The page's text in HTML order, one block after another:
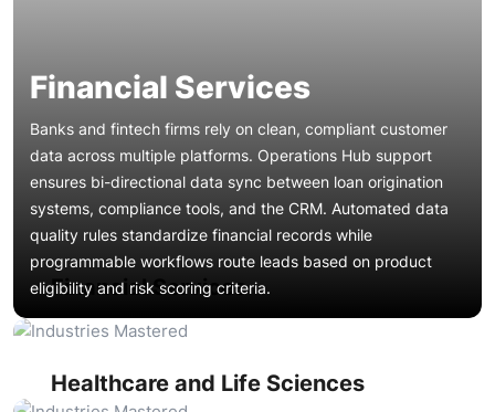
Financial Services
Banks and fintech firms rely on clean, compliant customer
data across multiple platforms. Operations Hub support
ensures bi-directional data sync between loan origination
systems, compliance tools, and the CRM. Automated data
quality rules standardize financial records while
programmable workflows route leads based on product
eligibility and risk scoring criteria.
Financial Services
Patient engagement platforms and clinical trial management
systems generate massive data volumes. Operations Hub
maintenance keeps EHR integrations synchronized,
enforces data formatting standards for regulatory
compliance, and automates referral routing workflows.
Duplicate management prevents fragmented patient
Healthcare and Life Sciences
Product-led growth companies need their CRM connected
to product analytics, billing, and support platforms. Ops
Hub support maintains custom code actions that sync
usage data, trigger expansion workflows, and calculate
health scores. Ongoing webhook management ensures real-
Manufacturers integrate ERP, supply chain, and dealer
management systems with their CRM. Operations Hub